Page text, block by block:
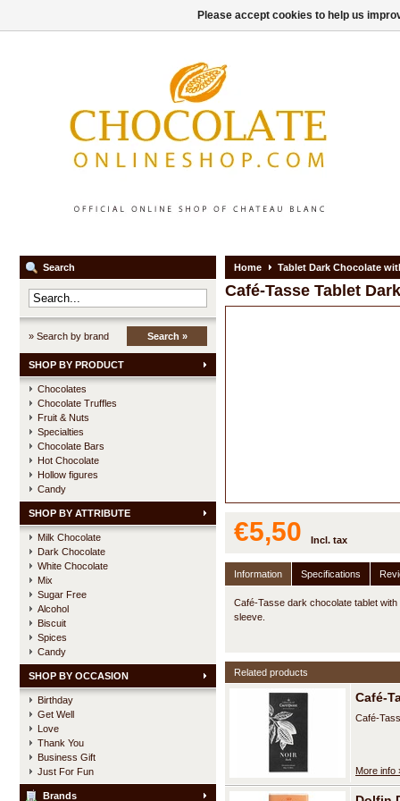
Search
» Search by brand Search »
SHOP BY PRODUCT
Chocolates
Chocolate Truffles
Fruit & Nuts
Specialties
Chocolate Bars
Hot Chocolate
Hollow figures
Candy
SHOP BY ATTRIBUTE
Milk Chocolate
Dark Chocolate
White Chocolate
Mix
Sugar Free
Alcohol
Biscuit
Spices
Candy
SHOP BY OCCASION
Birthday
Get Well
Love
Thank You
Business Gift
Just For Fun
Brands
Home Tablet Dark Chocolate
Café-Tasse Tablet
€5,50 Incl. tax
Information Specifications
Café-Tasse dark chocolate tablet
sleeve.
Related products
Café-
Café-
More info
Please accept cookies to help us